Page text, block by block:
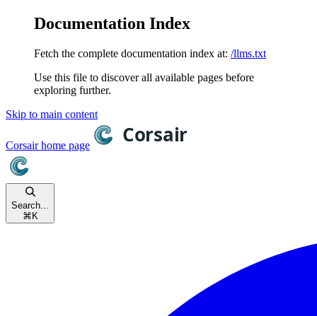
Documentation Index
Fetch the complete documentation index at: /llms.txt
Use this file to discover all available pages before
exploring further.
Skip to main content
Corsairhome page
Search...
⌘ K